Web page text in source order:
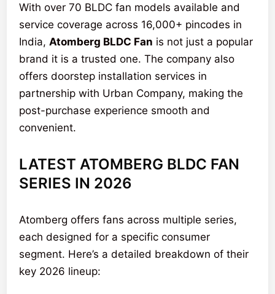
With over 70 BLDC fan models available and
service coverage across 16,000+ pincodes in
India,Atomberg BLDC Fan is not just a popular
brand it is a trusted one. The company also
offers doorstep installation services in
partnership with Urban Company, making the
post-purchase experience smooth and
convenient.
LATEST ATOMBERG BLDC FAN
SERIES IN 2026
Atomberg offers fans across multiple series,
each designed for a specific consumer
segment. Here’s a detailed breakdown of their
key 2026 lineup: